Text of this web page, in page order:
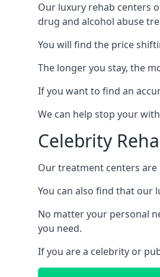
Our luxury rehab centers
drug and alcohol abuse
You will find the price
The longer you stay, the
If you want to find an
We can help stop your
Celebrity
Our treatment centers
You can also find that our
No matter your personal
you need.
If you are a celebrity or